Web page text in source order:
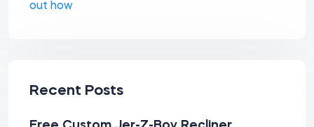
out how
Recent Posts